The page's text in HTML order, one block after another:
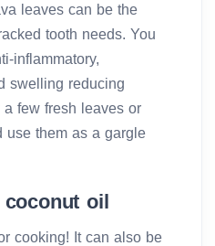
leaves can be the
tooth needs. You
inflammatory,
swelling reducing
few fresh leaves or
use them as a gargle
oil
cooking! It can also be